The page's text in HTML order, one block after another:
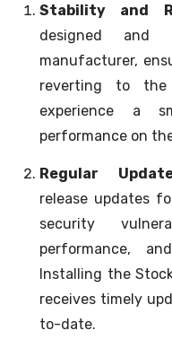
Stability and
designed and
manufacturer,
reverting to the
experience a
performance on
Regular
release updates
security
performance,
Installing the
receives timely
to-date.